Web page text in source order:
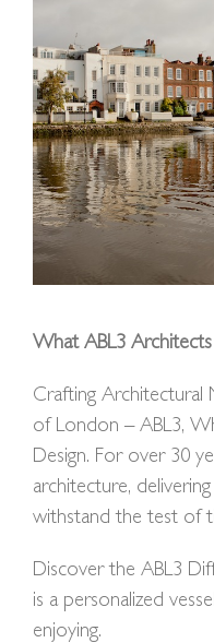
What ABL3
Crafting Architectural
of London – ABL3,
Design. For over 30
architecture,
withstand the test of
Discover the ABL3
is a personalized
enjoying.